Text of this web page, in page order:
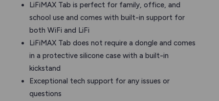
LiFiMAX Tab is perfect for family, office, and
school use and comes with built-in support for
both WiFi and LiFi
LiFiMAX Tab does not require a dongle and comes
in a protective silicone case with a built-in
kickstand
Exceptional tech support for any issues or
questions